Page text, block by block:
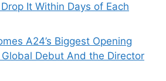
It Within Days of Each
A24’s Biggest Opening
Global Debut And the Director